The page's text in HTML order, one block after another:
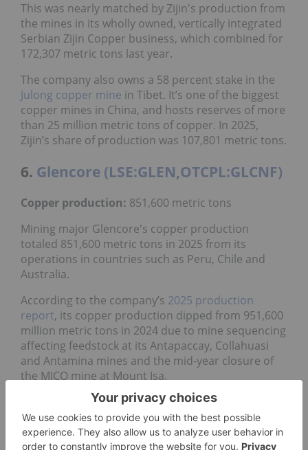
This was nearly matched by Zijin's production from
the mines in its wholly owned, vertically integrated
Serbian Zijin Copper business, which combined for
172,307 metric tons last year.
The company also owns a 58 percent stake in the
Julong copper mine in Tibet. It’s one of the biggest
copper mines in China, and hosts reserves of more
than 25 million metric tons of copper. In 2025,
Zijin’s share of production was 107,801 metric tons.
6. Glencore (LSE:GLEN,OTCPL:GLCNF)
Copper production: 851,600 metric tons
Mining major Glencore's copper production
totaled 851,600 metric tons in 2025 from its
operations in countries such as Peru, Chile and
Australia.
According to the company’s 2025 production
report, its copper production dipped from 951,600
million metric tons in 2024 due to mine sequencing
affecting feedstock at its Antapaccay, Collahuasi
and Antamina mines and the mid-year closure of
the MICO mine at Mount Isa.
Located along Chile’s coast, Collahuasi is the
company’s largest operation, a 44/44/12 joint
operation betweenGlencore,Anglo American